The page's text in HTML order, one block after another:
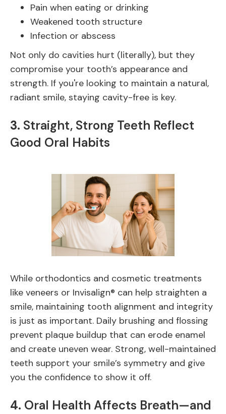
Pain when eating or drinking
Weakened tooth structure
Infection or abscess
Not only do cavities hurt (literally), but they
compromise your tooth’s appearance and
strength. If you're looking to maintain a natural,
radiant smile, staying cavity-free is key.
3. Straight, Strong Teeth Reflect
Good Oral Habits
While orthodontics and cosmetic treatments
like veneers or Invisalign® can help straighten a
smile, maintaining tooth alignment and integrity
is just as important. Daily brushing and flossing
prevent plaque buildup that can erode enamel
and create uneven wear. Strong, well-maintained
teeth support your smile’s symmetry and give
you the confidence to show it off.
4. Oral Health Affects Breath—and